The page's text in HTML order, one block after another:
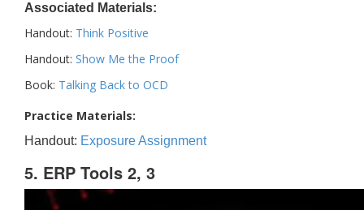
Associated Materials:
Handout: Think Positive
Handout: Show Me the Proof
Book: Talking Back to OCD
Practice Materials:
Handout: Exposure Assignment
5. ERP Tools 2, 3